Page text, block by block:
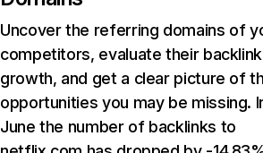
Uncover the referring domains of
competitors, evaluate their backlink
growth, and get a clear picture of
opportunities you may be missing.
June the number of backlinks to